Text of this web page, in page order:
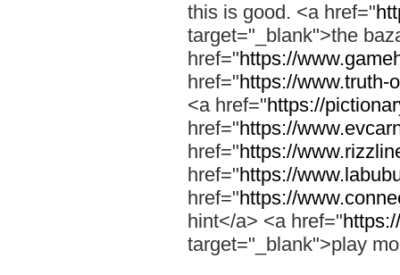
this is good. <a href="
target="_blank">the
href="https://
href="https://www.truth-
<a href="https://
href="https://
href="https://
href="https://
href="https://
hint</a> <a href="
target="_blank">play